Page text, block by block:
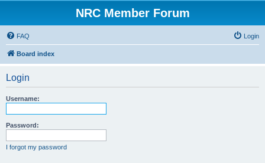
NRC Member Forum
FAQ Login
Board index
Login
Username:
Password:
I forgot my password